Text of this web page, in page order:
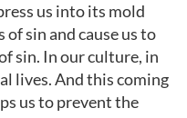
us into its mold
sin and cause us to
sin. In our culture, in
lives. And this coming
us to prevent the